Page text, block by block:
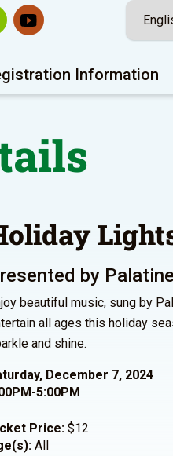
Information
by
beautiful music, sung by
all ages this holiday
and shine.
December 7, 2024
5:00PM
Price: $12
All